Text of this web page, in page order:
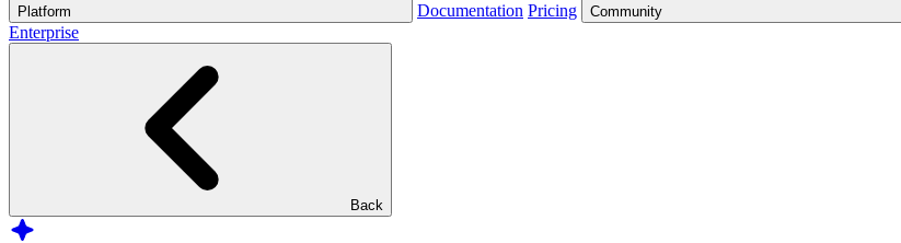
Platform Documentation Pricing Community
Enterprise
Back